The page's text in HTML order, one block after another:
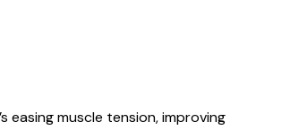
easing muscle tension, improving